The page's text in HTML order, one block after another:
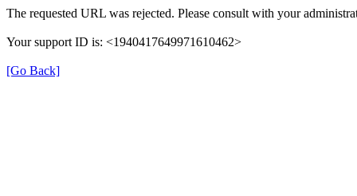
The requested URL was rejected. Please consult with your
Your support ID is: <1940417649971610462>
[Go Back]